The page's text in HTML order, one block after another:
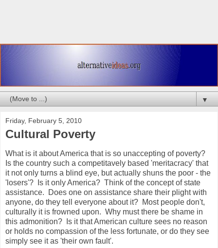
▼
Friday, February 5, 2010
Cultural Poverty
What is it about America that is so unaccepting of poverty?
Is the country such a competitavely based 'meritacracy' that
it not only turns a blind eye, but actually shuns the poor - the
'losers'? Is it only America? Think of the concept of state
assistance. Does one on assistance share their plight with
anyone, do they tell everyone about it? Most people don't,
culturally it is frowned upon. Why must there be shame in
this admonition? Is it that American culture sees no reason
or holds no compassion of the less fortunate, or do they see
simply see it as 'their own fault'.